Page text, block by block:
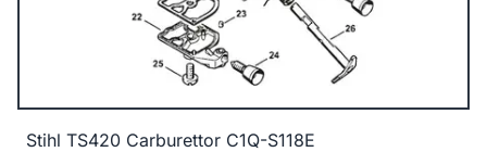
Stihl TS420 Carburettor C1Q-S118E